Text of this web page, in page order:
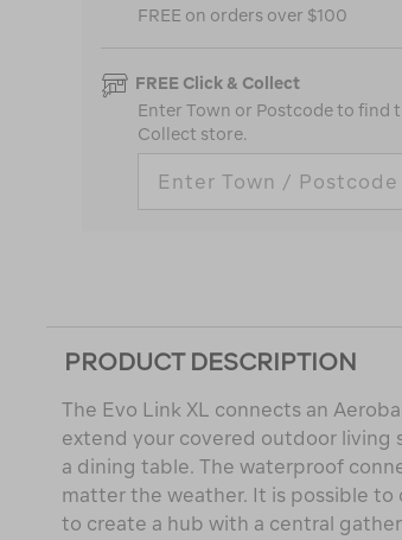
FREE on orders over $100
FREE Click & Collect
Enter Town or Postcode to find
Collect store.
PRODUCT DESCRIPTION
The Evo Link XL connects an
extend your covered outdoor living
a dining table. The waterproof
matter the weather. It is possible
to create a hub with a central